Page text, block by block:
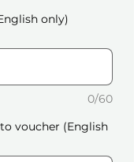
only)
0/60
voucher (English